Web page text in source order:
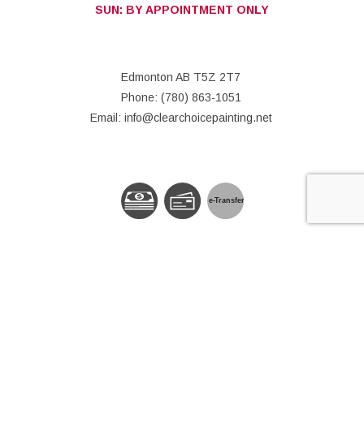
SUN: BY APPOINTMENT ONLY
Edmonton AB T5Z 2T7
Phone: (780) 863-1051
Email: info@clearchoicepainting.net
e-Transfer